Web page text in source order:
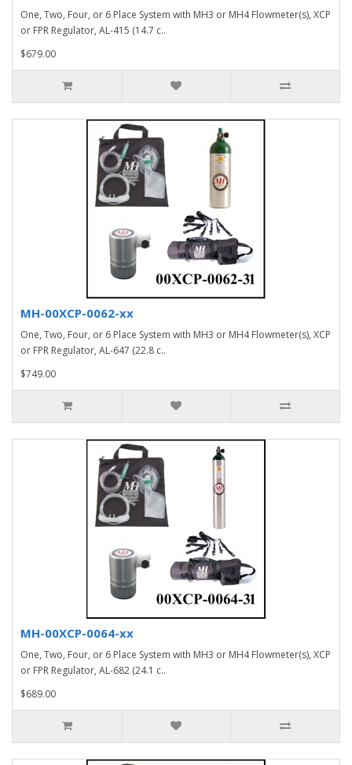
One, Two, Four, or 6 Place System with MH3 or MH4 Flowmeter(s), XCP
or FPR Regulator, AL-415 (14.7 c..
$679.00
MH-00XCP-0062-xx
One, Two, Four, or 6 Place System with MH3 or MH4 Flowmeter(s), XCP
or FPR Regulator, AL-647 (22.8 c..
$749.00
MH-00XCP-0064-xx
One, Two, Four, or 6 Place System with MH3 or MH4 Flowmeter(s), XCP
or FPR Regulator, AL-682 (24.1 c..
$689.00